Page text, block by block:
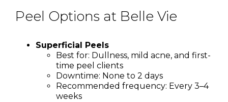
Peel Options at Belle Vie
Superficial Peels
Best for: Dullness, mild acne, and first-
time peel clients
Downtime: None to 2 days
Recommended frequency: Every 3–4
weeks